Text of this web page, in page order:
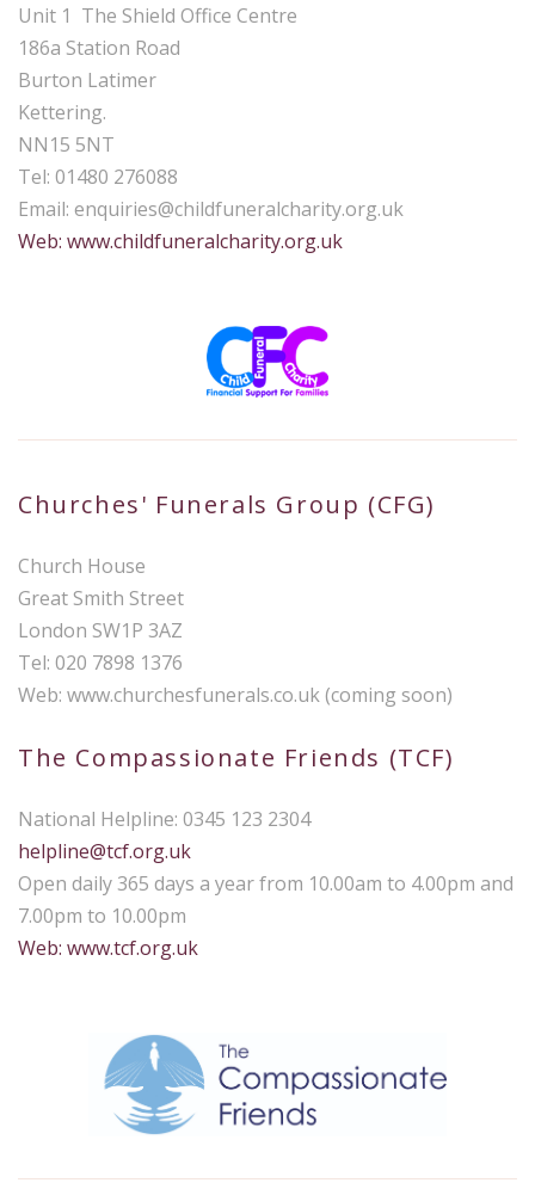
Unit 1 The Shield Office Centre
186a Station Road
Burton Latimer
Kettering.
NN15 5NT
Tel: 01480 276088
Email: enquiries@childfuneralcharity.org.uk
Web: www.childfuneralcharity.org.uk
Churches' Funerals Group (CFG)
Church House
Great Smith Street
London SW1P 3AZ
Tel: 020 7898 1376
Web: www.churchesfunerals.co.uk (coming soon)
The Compassionate Friends (TCF)
National Helpline: 0345 123 2304
helpline@tcf.org.uk
Open daily 365 days a year from 10.00am to 4.00pm and
7.00pm to 10.00pm
Web: www.tcf.org.uk